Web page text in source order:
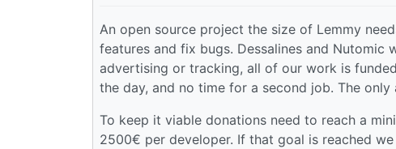
An open source project the size of Lemmy
features and fix bugs. Dessalines and Nutomic
advertising or tracking, all of our work is
the day, and no time for a second job. The
To keep it viable donations need to reach a
2500€ per developer. If that goal is reached